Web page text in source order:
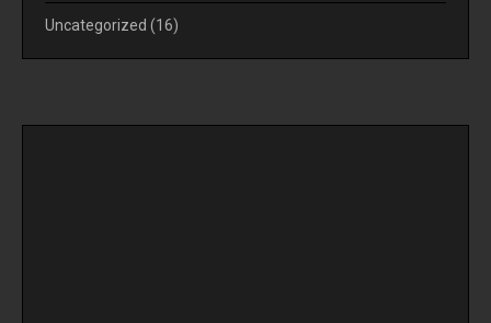
Uncategorized (16)